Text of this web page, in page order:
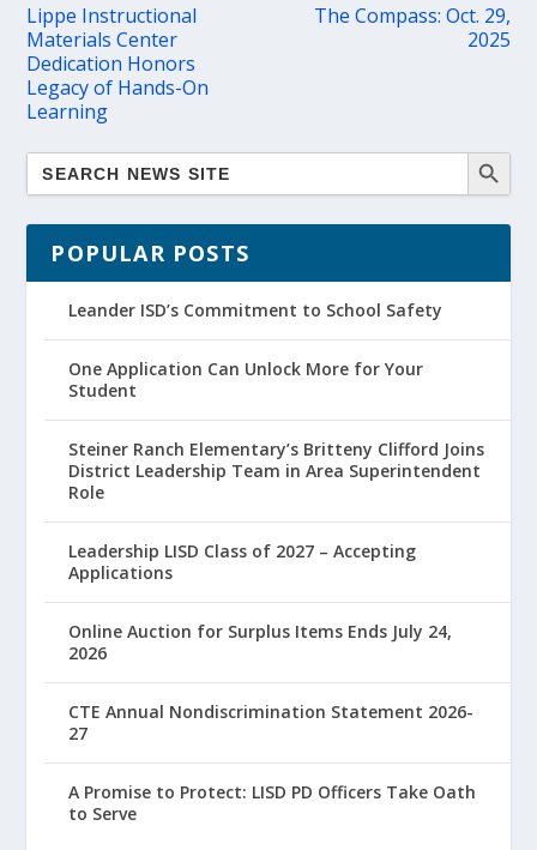
Lippe Instructional
Materials Center
Dedication Honors
Legacy of Hands-On
Learning
The Compass: Oct. 29,
2025
POPULAR POSTS
Leander ISD’s Commitment to School Safety
One Application Can Unlock More for Your
Student
Steiner Ranch Elementary’s Britteny Clifford Joins
District Leadership Team in Area Superintendent
Role
Leadership LISD Class of 2027 – Accepting
Applications
Online Auction for Surplus Items Ends July 24,
2026
CTE Annual Nondiscrimination Statement 2026-
27
A Promise to Protect: LISD PD Officers Take Oath
to Serve